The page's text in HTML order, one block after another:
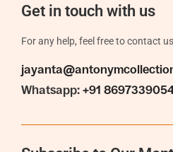
Get in touch with us
For any help, feel free to contact
Whatsapp: +91